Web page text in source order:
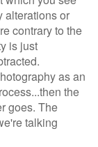
alterations or
contrary to the
is just
as an
the
goes. The
talking